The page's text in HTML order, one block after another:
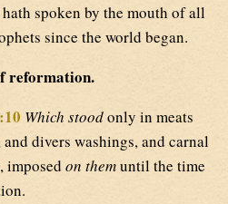
spoken by the mouth of all
since the world began.
reformation.
Which stoodonly in meats
divers washings, and carnal
imposed on themuntil the time